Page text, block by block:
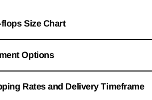
Size Chart
Options
Rates and Delivery Timeframe